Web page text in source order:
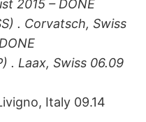
2015 – DONE
. Corvatsch, Swiss
. Laax, Swiss 06.09
Italy 09.14